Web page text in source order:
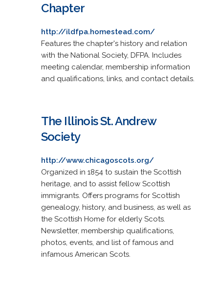
Chapter
http://ildfpa.homestead.com/
Features the chapter's history and relation
with the National Society, DFPA. Includes
meeting calendar, membership information
and qualifications, links, and contact details.
The Illinois St. Andrew
Society
http://www.chicagoscots.org/
Organized in 1854 to sustain the Scottish
heritage, and to assist fellow Scottish
immigrants. Offers programs for Scottish
genealogy, history, and business, as well as
the Scottish Home for elderly Scots.
Newsletter, membership qualifications,
photos, events, and list of famous and
infamous American Scots.